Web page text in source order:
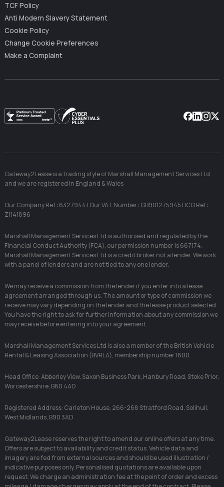
TCF Policy
Anti Modern Slavery Statement
Cookie Policy
Change Cookie Preferences
Make a Complaint
Gateway2Lease is a trading style of Marshall Management Services Ltd
and we are registered in England & Wales
Our Company Ref : 6327944 | Our VAT Number : GB901275945 | ICO Ref :
Z1141896
Marshall Management Services Ltd is authorised and regulated by the
Financial Conduct Authority (FCA), our permission number is 667174.
Marshall Management Services Ltd is a credit broker not a lender. We work
with a panel of lenders and are not tied to any one lender.
We may receive a commission from the lender if you enter into a lease
agreement arranged through us. The amount or type of commission we
receive may vary depending on the lender and the lease product selected.
You have the right to ask for further information about any commission we
may receive before entering into your agreement.
Marshall Management Services Ltd is also a member of the British Vehicle
Rental & Leasing Association (BVRLA), membership number 1600.
Head Office: Abberley View, Saxon Business Park, Hanbury Road, Stoke Prior,
Worcestershire, B60 4AD
Registered Address: Carleton House, 266-268 Stratford Road, Solihull,
West Midlands, B90 3AD
Gateway2Lease reserves the right to amend our online offers at any time.
Offers are subject to availability and credit status. Vehicle data and
imagery are fed from external sources and should be used illustration /
indicative purposes only. Personalised quotations are available upon
request. We charge an administration fee at the point of order and excess